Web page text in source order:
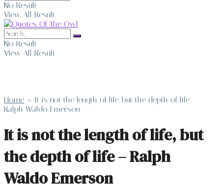
No Result
View All Result
No Result
View All Result
Home » It is not the length of life, but the depth of life –
Ralph Waldo Emerson
It is not the length of life, but
the depth of life – Ralph
Waldo Emerson